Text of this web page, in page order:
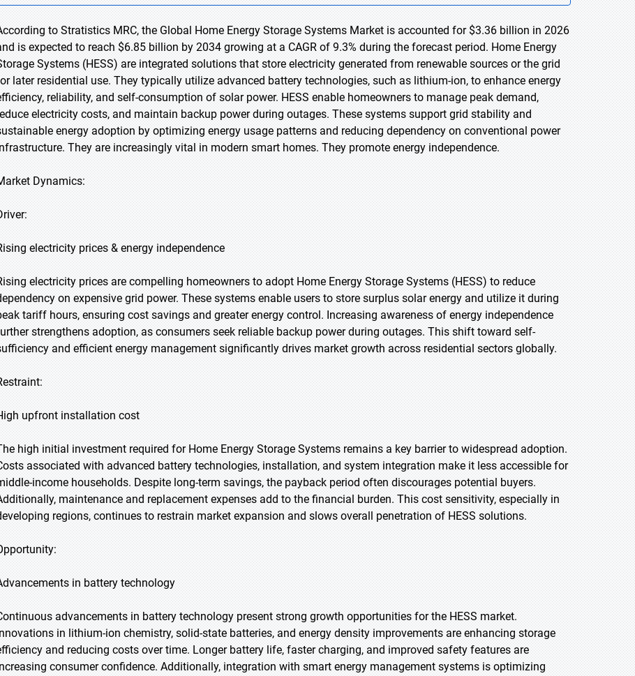
to Stratistics MRC, the Global Home Energy Storage Systems Market is accounted for $3.36 billion in 2026
is expected to reach $6.85 billion by 2034 growing at a CAGR of 9.3% during the forecast period. Home Energy
Systems (HESS) are integrated solutions that store electricity generated from renewable sources or the grid
later residential use. They typically utilize advanced battery technologies, such as lithium-ion, to enhance energy
reliability, and self-consumption of solar power. HESS enable homeowners to manage peak demand,
electricity costs, and maintain backup power during outages. These systems support grid stability and
energy adoption by optimizing energy usage patterns and reducing dependency on conventional power
They are increasingly vital in modern smart homes. They promote energy independence.
Dynamics:
electricity prices & energy independence
electricity prices are compelling homeowners to adopt Home Energy Storage Systems (HESS) to reduce
on expensive grid power. These systems enable users to store surplus solar energy and utilize it during
tariff hours, ensuring cost savings and greater energy control. Increasing awareness of energy independence
strengthens adoption, as consumers seek reliable backup power during outages. This shift toward self-
and efficient energy management significantly drives market growth across residential sectors globally.
upfront installation cost
high initial investment required for Home Energy Storage Systems remains a key barrier to widespread adoption.
associated with advanced battery technologies, installation, and system integration make it less accessible for
income households. Despite long-term savings, the payback period often discourages potential buyers.
maintenance and replacement expenses add to the financial burden. This cost sensitivity, especially in
regions, continues to restrain market expansion and slows overall penetration of HESS solutions.
in battery technology
advancements in battery technology present strong growth opportunities for the HESS market.
in lithium-ion chemistry, solid-state batteries, and energy density improvements are enhancing storage
and reducing costs over time. Longer battery life, faster charging, and improved safety features are
consumer confidence. Additionally, integration with smart energy management systems is optimizing